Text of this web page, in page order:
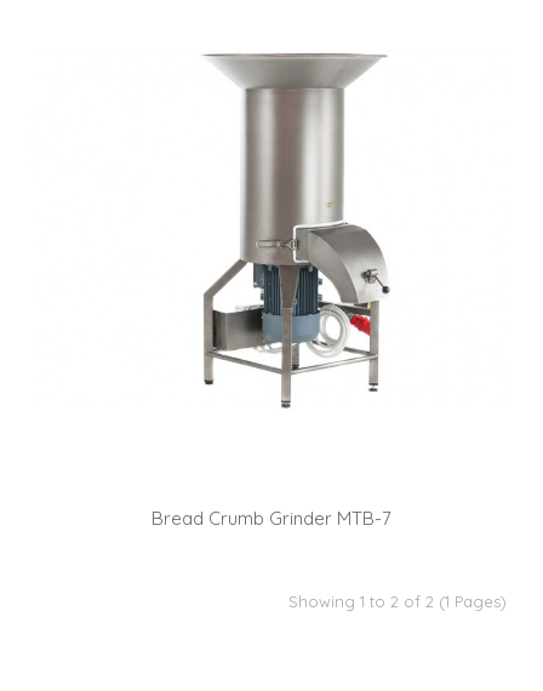
Bread Crumb Grinder MTB-7
Showing 1 to 2 of 2 (1 Pages)